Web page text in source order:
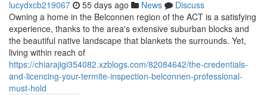
lucydxcb219067 55 days ago News
Discuss
Owning a home in the Belconnen region of the ACT is a satisfying
experience, thanks to the area's extensive suburban blocks and
the beautiful native landscape that blankets the surrounds. Yet,
living within reach of
https://chiarajigi354082.xzblogs.com/82084642/the-credentials-
and-licencing-your-termite-inspection-belconnen-professional-
must-hold